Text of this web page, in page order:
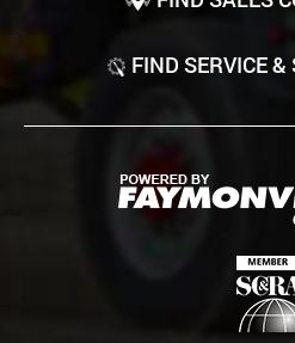
FIND SERVICE &